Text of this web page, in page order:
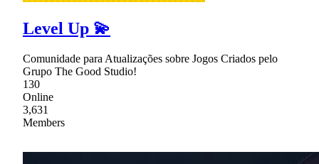
Level Up 💫
Comunidade para Atualizações sobre Jogos Criados pelo
Grupo The Good Studio!
130
Online
3,631
Members